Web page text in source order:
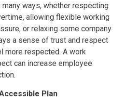
ways, whether respecting
allowing flexible working
or relaxing some company
a sense of trust and respect
more respected. A work
can increase employee
Plan